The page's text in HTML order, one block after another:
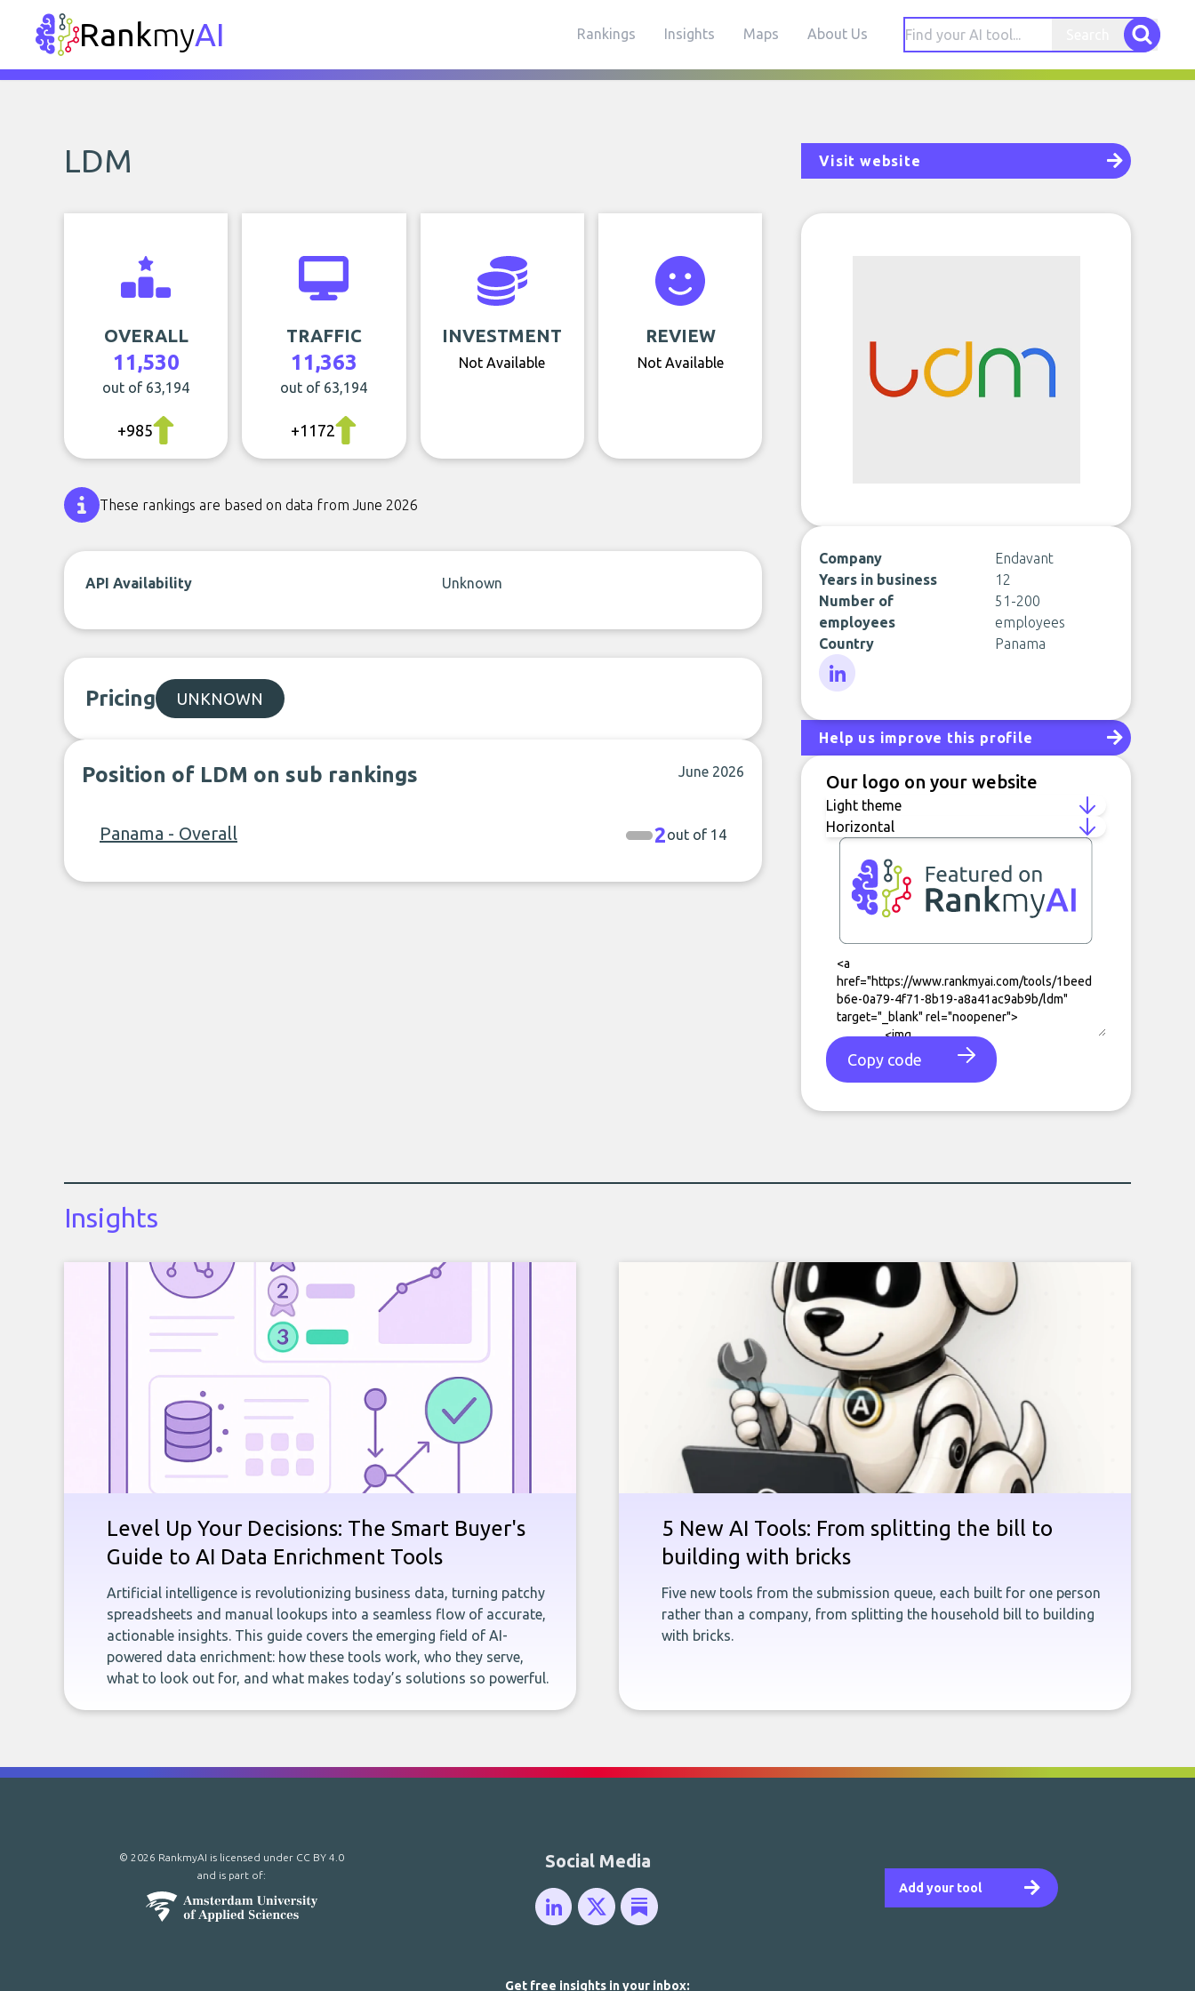
RankmyAI Rankings Insights Maps About Us
LDM Visit website
OVERALL
11,530
out of 63,194
+985
TRAFFIC
11,363
out of 63,194
+1172
INVESTMENT
Not Available
REVIEW
Not Available
These rankings are based on data from June 2026
API Availability Unknown
Pricing UNKNOWN
Position of LDM on sub rankings June 2026
Panama - Overall 2out of 14
Company
Endavant
Years in business
12
Number of
employees
51-200
employees
Country
Panama
Help us improve this profile
Our logo on your website
Copy code
Insights
Level Up Your Decisions: The Smart Buyer's
Guide to AI Data Enrichment Tools
Artificial intelligence is revolutionizing business data, turning patchy
spreadsheets and manual lookups into a seamless flow of accurate,
actionable insights. This guide covers the emerging field of AI-
powered data enrichment: how these tools work, who they serve,
what to look out for, and what makes today’s solutions so powerful.
5 New AI Tools: From splitting the bill to
building with bricks
Five new tools from the submission queue, each built for one person
rather than a company, from splitting the household bill to building
with bricks.
Add your tool
Social Media
© 2026 RankmyAI is licensed under CC BY 4.0
and is part of:
Get free insights in your inbox: